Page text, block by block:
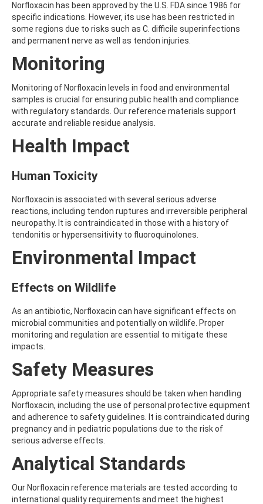
AMPPA
AMYL METHYL ETHER
ANILAZINE
ANILINE
ANISIDINE
ANTHRACENE
ANTIPYRINE
AOZ
ARPRINOCID
ASPARTIC ACID
ASPON
ASULAM
ATRANOL
ATRAZINE
ATRAZINE-2-HYDROXY
ATRAZINE-DESETHYL
ATRAZINE-DESETHYL-DESISOPROPYL
ATRAZINE-DESISOPROPYL-2-HYDROXY
AVERMECTIN B1B
AZACONAZOLE
AZADIRACHTIN A
AZAMETHIPHOS
AZAPEROL
AZINPHOS-ETHYL
AZINPHOS-METHYL
AZOCYCLOTIN
AZOXYSTROBIN
AZOXYSTROBIN (FREE ACID)
AZOXYSTROBIN METABOLITE R401553
AZOXYSTROBIN METABOLITE R402173
AZOXYSTROBIN R230310
B
BAQUILOPRIM
BARBAN
Norfloxacin has been approved by the U.S. FDA since 1986 for
specific indications. However, its use has been restricted in
some regions due to risks such as C. difficile superinfections
and permanent nerve as well as tendon injuries.
Monitoring
Monitoring of Norfloxacin levels in food and environmental
samples is crucial for ensuring public health and compliance
with regulatory standards. Our reference materials support
accurate and reliable residue analysis.
Health Impact
Human Toxicity
Norfloxacin is associated with several serious adverse
reactions, including tendon ruptures and irreversible peripheral
neuropathy. It is contraindicated in those with a history of
tendonitis or hypersensitivity to fluoroquinolones.
Environmental Impact
Effects on Wildlife
As an antibiotic, Norfloxacin can have significant effects on
microbial communities and potentially on wildlife. Proper
monitoring and regulation are essential to mitigate these
impacts.
Safety Measures
Appropriate safety measures should be taken when handling
Norfloxacin, including the use of personal protective equipment
and adherence to safety guidelines. It is contraindicated during
pregnancy and in pediatric populations due to the risk of
serious adverse effects.
Analytical Standards
Our Norfloxacin reference materials are tested according to
international quality requirements and meet the highest